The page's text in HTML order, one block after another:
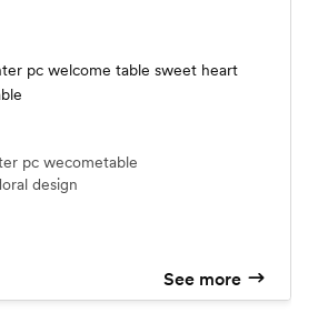
pc welcome table sweet heart
pc wecometable
design
See more